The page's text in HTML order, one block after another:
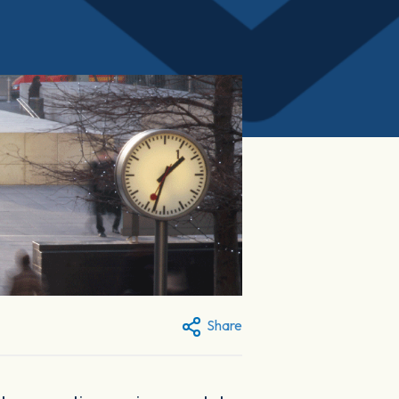
Share